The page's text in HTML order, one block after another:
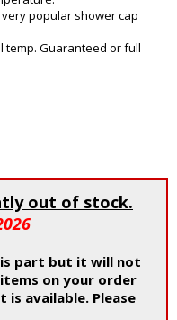
popular shower cap
temp. Guaranteed or full
out of stock.
part but it will not
on your order
available. Please